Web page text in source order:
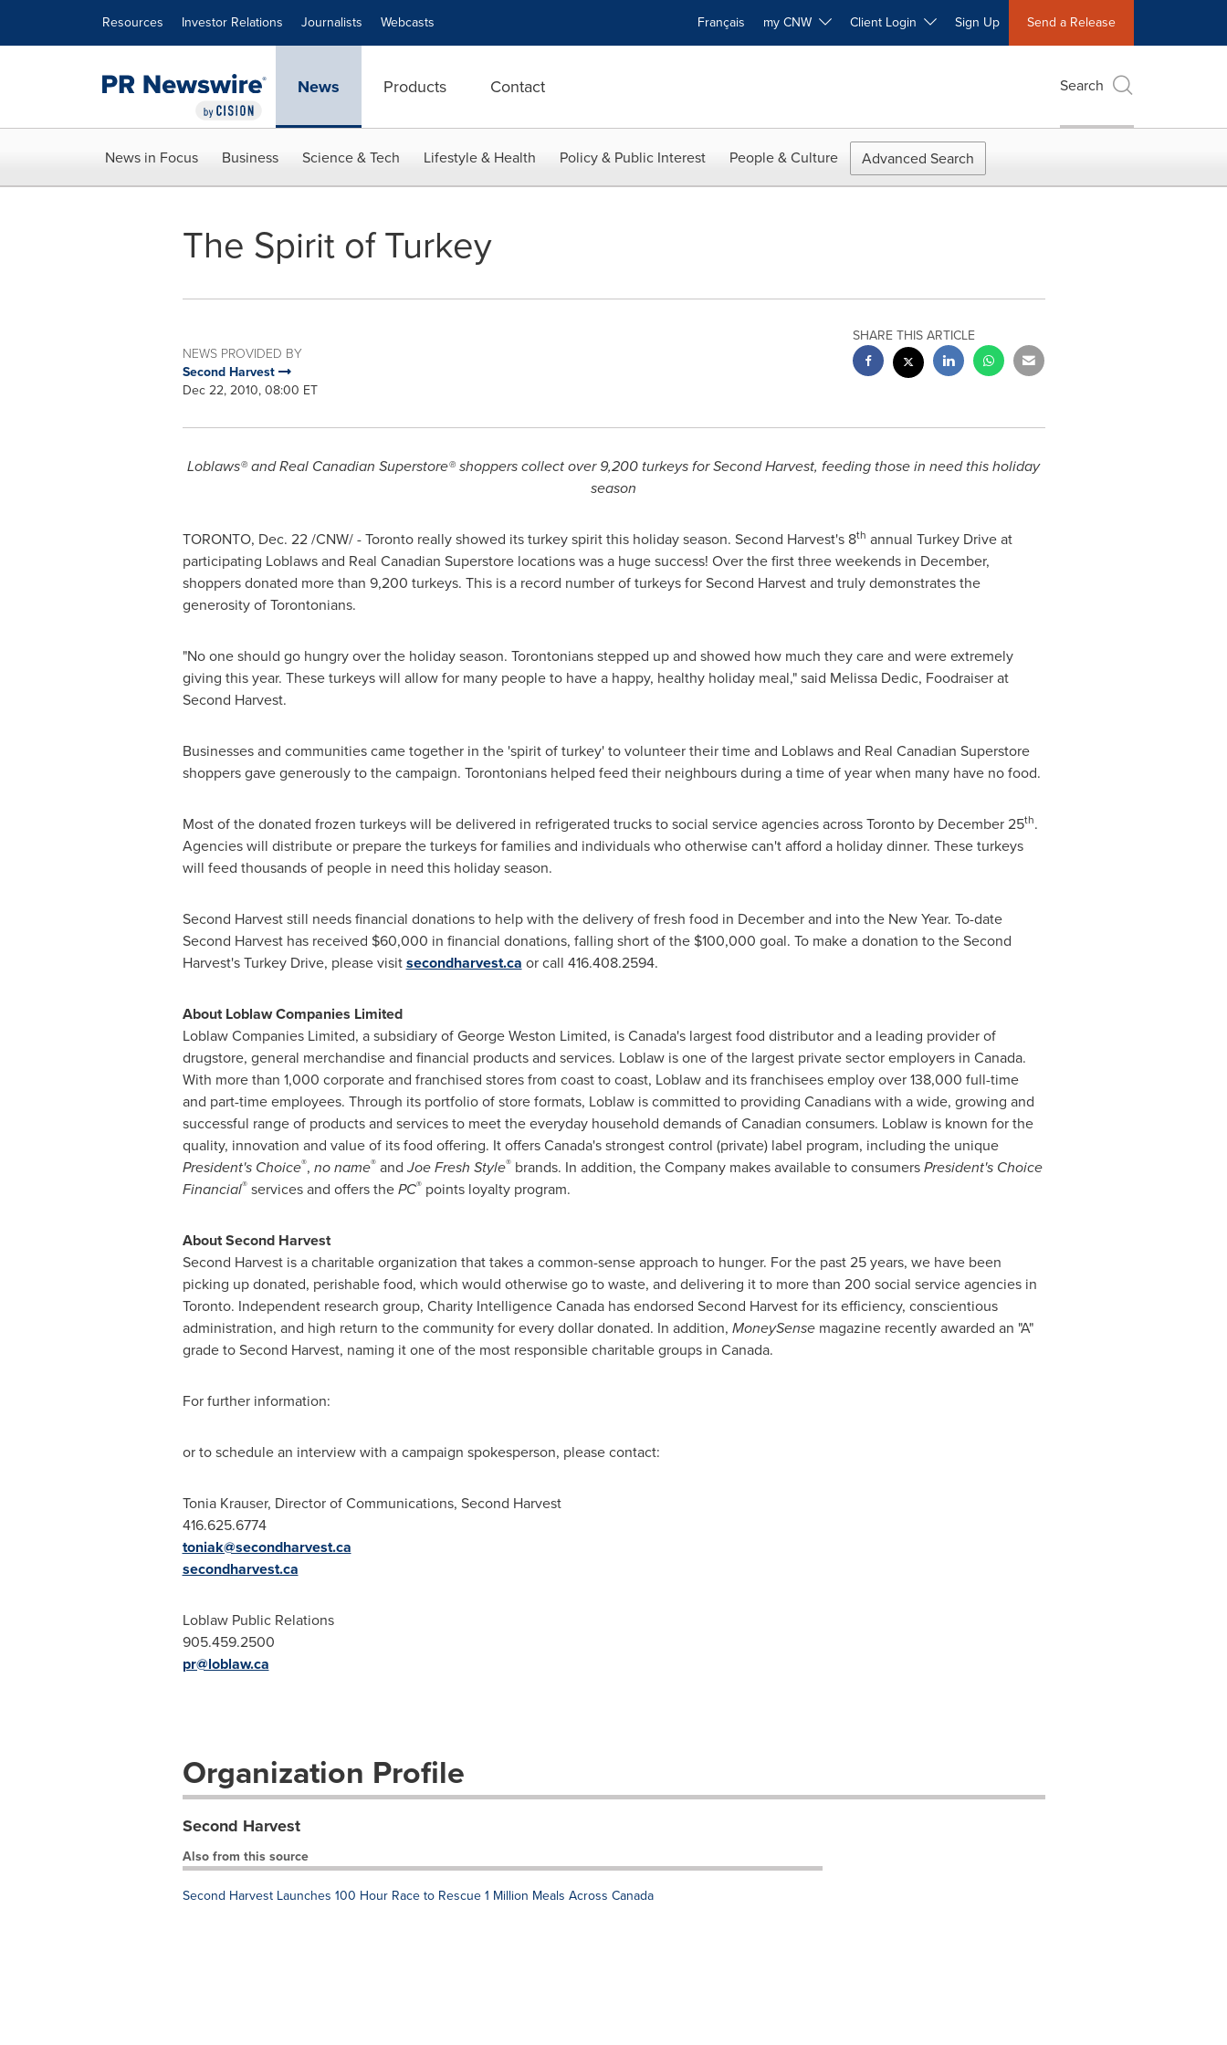
Resources Investor Relations Journalists Webcasts Français my CNW Client Login Sign Up Send a Release
News Products Contact Search
News in Focus Business Science & Tech Lifestyle & Health Policy & Public Interest People & Culture Advanced Search
The Spirit of Turkey
NEWS PROVIDED BY
Second Harvest
Dec 22, 2010, 08:00 ET
SHARE THIS ARTICLE
Loblaws® and Real Canadian Superstore® shoppers collect over 9,200 turkeys for Second Harvest, feeding those in need this holiday
season
TORONTO, Dec. 22/CNW/ -Torontoreally showed its turkey spirit this holiday season. Second Harvest's 8th annual TurkeyDrive at
participating Loblaws and Real Canadian Superstore locations was a huge success! Over the first three weekends in December,
shoppers donated more than 9,200 turkeys. This is a record number of turkeys for Second Harvest and truly demonstrates the
generosity of Torontonians.
"No one should go hungry over the holiday season. Torontonians stepped up and showed how much they care and were extremely
giving this year. These turkeys will allow for many people to have a happy, healthy holiday meal," said Melissa Dedic, Foodraiser at
Second Harvest.
Businesses and communities came together in the 'spirit of turkey' to volunteer their time and Loblaws and Real Canadian Superstore
shoppers gave generously to the campaign. Torontonians helped feed their neighbours during a time of year when many have no food.
Most of the donated frozen turkeys will be delivered in refrigerated trucks to social service agencies acrossTorontoby December 25th.
Agencies will distribute or prepare the turkeys for families and individuals who otherwise can't afford a holiday dinner. These turkeys
will feed thousands of people in need this holiday season.
Second Harvest still needs financial donations to help with the delivery of fresh food in December and into the New Year. To-date
Second Harvest has received $60,000 in financial donations, falling short of the $100,000 goal. To make a donation to the Second
Harvest'sTurkeyDrive, please visitsecondharvest.ca or call 416.408.2594.
About Loblaw Companies Limited
Loblaw Companies Limited, a subsidiary ofGeorge Weston Limited, is Canada's largest food distributor and a leading provider of
drugstore, general merchandise and financial products and services. Loblaw is one of the largest private sector employers in Canada.
With more than 1,000 corporate and franchised stores from coast to coast, Loblaw and its franchisees employ over 138,000 full-time
and part-time employees. Through its portfolio of store formats, Loblaw is committed to providing Canadians with a wide, growing and
successful range of products and services to meet the everyday household demands of Canadian consumers. Loblaw is known for the
quality, innovation and value of its food offering. It offers Canada's strongest control (private) label program, including the unique
President's Choice®, no name®andJoe Fresh Style®brands. In addition, the Company makes available to consumersPresident's Choice
Financial®services and offers thePC®points loyalty program.
About Second Harvest
Second Harvest is a charitable organization that takes a common-sense approach to hunger. For the past 25 years, we have been
picking up donated, perishable food, which would otherwise go to waste, and delivering it to more than 200 social service agencies in
Toronto. Independent research group, Charity IntelligenceCanadahas endorsed Second Harvest for its efficiency, conscientious
administration, and high return to the community for every dollar donated. In addition, MoneySensemagazine recently awarded an "A"
grade to Second Harvest, naming it one of the most responsible charitable groups in Canada.
For further information:
or to schedule an interview with a campaign spokesperson, please contact:
Tonia Krauser, Director of Communications, Second Harvest
416.625.6774
toniak@secondharvest.ca
secondharvest.ca
Loblaw Public Relations
905.459.2500
pr@loblaw.ca
Organization Profile
Second Harvest
Also from this source
Second Harvest Launches 100 Hour Race to Rescue 1 Million Meals Across Canada